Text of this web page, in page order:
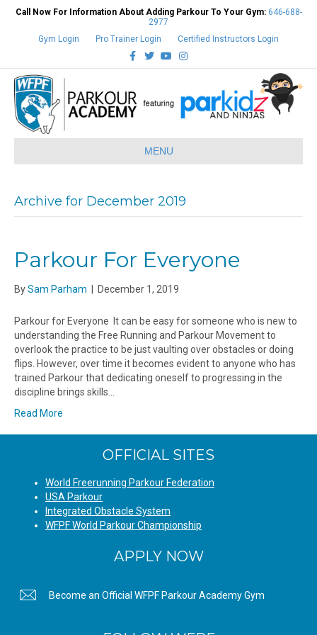
Call Now For Information About Adding Parkour To Your Gym: 646-688-
2977
Gym Login
Pro Trainer Login
Certified Instructors Login
FacebookTwitterYoutubeInstagram
MENU
Archive for December 2019
Parkour For Everyone
BySam Parham December 1, 2019
Parkour for Everyone It can be easy for someone who is new to
understanding the Free Running and Parkour Movement to
overlook the practice to be just vaulting over obstacles or doing
flips. However, over time it becomes evident to anyone who has
trained Parkour that dedicating oneself to progressing in the
discipline brings skills…
Read More
OFFICIAL SITES
World Freerunning Parkour Federation
USA Parkour
Integrated Obstacle System
WFPF World Parkour Championship
APPLY NOW
Become an Official WFPF Parkour Academy Gym